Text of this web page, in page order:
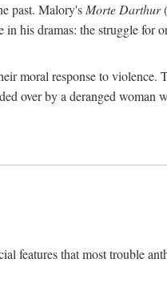
past. Malory's Morte Darthur
his dramas: the struggle for
moral response to violence.
over by a deranged woman
features that most trouble